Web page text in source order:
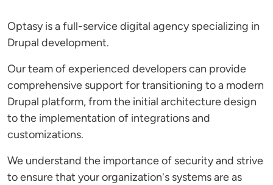
Optasy is a full-service digital agency specializing in
Drupal development.
Our team of experienced developers can provide
comprehensive support for transitioning to a modern
Drupal platform, from the initial architecture design
to the implementation of integrations and
customizations.
We understand the importance of security and strive
to ensure that your organization's systems are as